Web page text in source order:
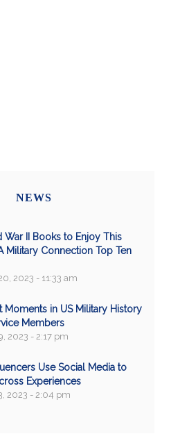
NEWS
War II Books to Enjoy This
Military Connection Top Ten
2023 - 11:33 am
Moments in US Military History
Members
2023 - 2:17 pm
Use Social Media to
Experiences
2023 - 2:04 pm